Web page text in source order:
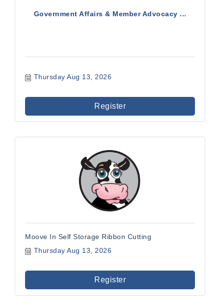
Government Affairs & Member Advocacy ...
Thursday Aug 13, 2026
Register
Moove In Self Storage Ribbon Cutting
Thursday Aug 13, 2026
Register